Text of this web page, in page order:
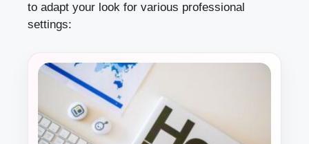
to adapt your look for various professional
settings: